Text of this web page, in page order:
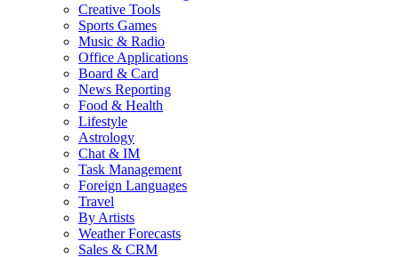
Creative Tools
Sports Games
Music & Radio
Office Applications
Board & Card
News Reporting
Food & Health
Lifestyle
Astrology
Chat & IM
Task Management
Foreign Languages
Travel
By Artists
Weather Forecasts
Sales & CRM